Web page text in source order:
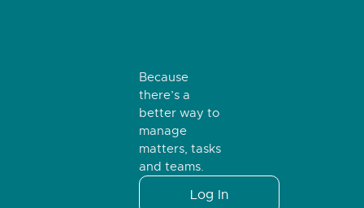
Because
there’s a
better way to
manage
matters, tasks
and teams.
Log In